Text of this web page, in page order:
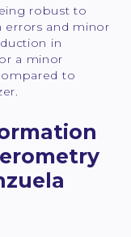
robust to
errors and minor
in
a minor
to